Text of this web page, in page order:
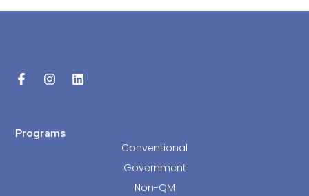
Programs
Conventional
Government
Non-QM